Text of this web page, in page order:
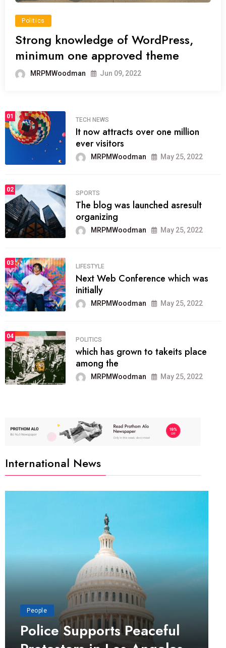
Politics
Strong knowledge of WordPress,
minimum one approved theme
MRPMWoodman Jun 09, 2022
01
TECH NEWS
It now attracts over one million
ever visitors
MRPMWoodman May 25, 2022
02
SPORTS
The blog was launched asresult
organizing
MRPMWoodman May 25, 2022
03
LIFESTYLE
Next Web Conference which was
initially
MRPMWoodman May 25, 2022
04
POLITICS
which has grown to takeits place
among the
MRPMWoodman May 25, 2022
International News
People
Police Supports Peaceful